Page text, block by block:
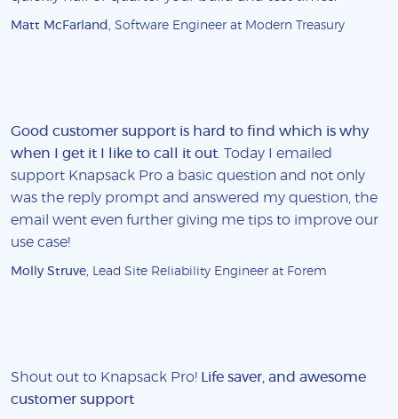
Matt McFarland , Software Engineer at Modern Treasury
Good customer support is hard to find which is why
when I get it I like to call it out . Today I emailed
support Knapsack Pro a basic question and not only
was the reply prompt and answered my question, the
email went even further giving me tips to improve our
use case!
Molly Struve , Lead Site Reliability Engineer at Forem
Shout out to Knapsack Pro!
Life saver, and awesome
customer support